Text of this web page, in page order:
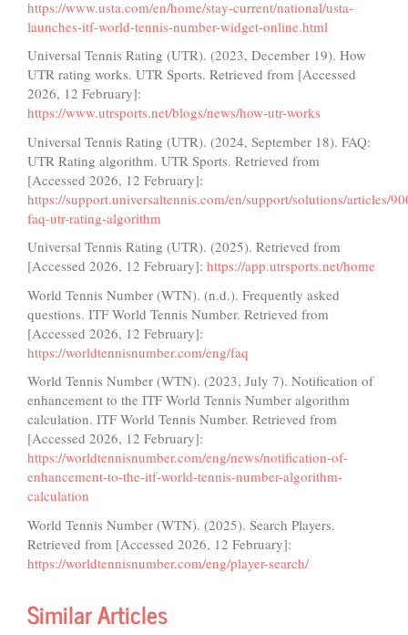
https://www.usta.com/en/home/stay-current/national/usta-
launches-itf-world-tennis-number-widget-online.html
Universal Tennis Rating (UTR). (2023, December 19). How
UTR rating works. UTR Sports. Retrieved from [Accessed
2026, 12 February]:
https://www.utrsports.net/blogs/news/how-utr-works
Universal Tennis Rating (UTR). (2024, September 18). FAQ:
UTR Rating algorithm. UTR Sports. Retrieved from
[Accessed 2026, 12 February]:
https://support.universaltennis.com/en/support/solutions/articles/
faq-utr-rating-algorithm
Universal Tennis Rating (UTR). (2025). Retrieved from
[Accessed 2026, 12 February]: https://app.utrsports.net/home
World Tennis Number (WTN). (n.d.). Frequently asked
questions. ITF World Tennis Number. Retrieved from
[Accessed 2026, 12 February]:
https://worldtennisnumber.com/eng/faq
World Tennis Number (WTN). (2023, July 7). Notification of
enhancement to the ITF World Tennis Number algorithm
calculation. ITF World Tennis Number. Retrieved from
[Accessed 2026, 12 February]:
https://worldtennisnumber.com/eng/news/notification-of-
enhancement-to-the-itf-world-tennis-number-algorithm-
calculation
World Tennis Number (WTN). (2025). Search Players.
Retrieved from [Accessed 2026, 12 February]:
https://worldtennisnumber.com/eng/player-search/
Similar Articles